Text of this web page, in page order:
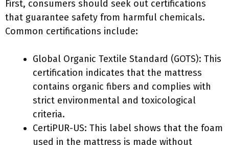
First, consumers should seek out certifications
that guarantee safety from harmful chemicals.
Common certifications include:
Global Organic Textile Standard (GOTS): This
certification indicates that the mattress
contains organic fibers and complies with
strict environmental and toxicological
criteria.
CertiPUR-US: This label shows that the foam
used in the mattress is made without